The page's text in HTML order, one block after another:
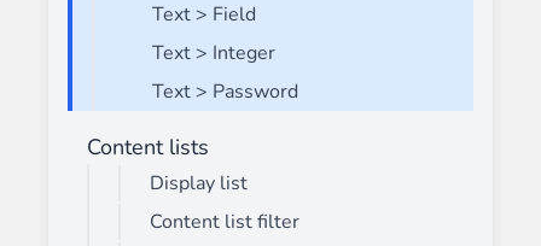
Text > Field
Text > Integer
Text > Password
Content lists
Display list
Content list filter